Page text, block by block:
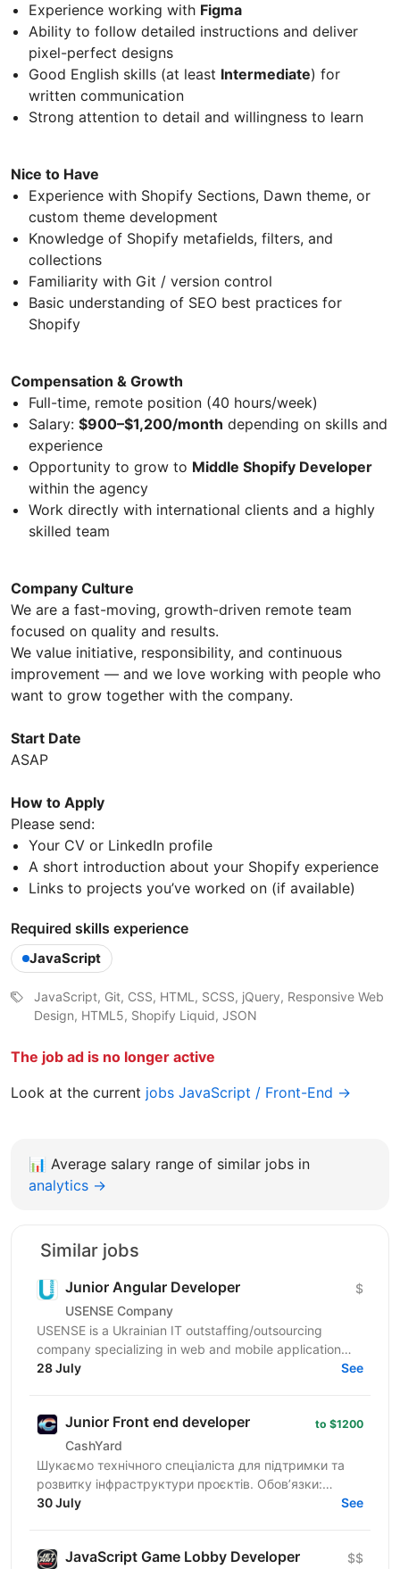
Experience working with Figma
Ability to follow detailed instructions and deliver
pixel-perfect designs
Good English skills (at least Intermediate) for
written communication
Strong attention to detail and willingness to learn
Nice to Have
Experience with Shopify Sections, Dawn theme, or
custom theme development
Knowledge of Shopify metafields, filters, and
collections
Familiarity with Git / version control
Basic understanding of SEO best practices for
Shopify
Compensation & Growth
Full-time, remote position (40 hours/week)
Salary: $900–$1,200/month depending on skills and
experience
Opportunity to grow to Middle Shopify Developer
within the agency
Work directly with international clients and a highly
skilled team
Company Culture
We are a fast-moving, growth-driven remote team
focused on quality and results.
We value initiative, responsibility, and continuous
improvement — and we love working with people who
want to grow together with the company.
Start Date
ASAP
How to Apply
Please send:
Your CV or LinkedIn profile
A short introduction about your Shopify experience
Links to projects you’ve worked on (if available)
Required skills experience
JavaScript
JavaScript, Git, CSS, HTML, SCSS, jQuery, Responsive Web
Design, HTML5, Shopify Liquid, JSON
The job ad is no longer active
Look at the current jobs JavaScript / Front-End →
📊 Average salary range of similar jobs in
analytics →
Similar jobs
Junior Angular Developer
USENSE Company
$
USENSE is a Ukrainian IT outstaffing/outsourcing
company specializing in web and mobile application
development for clients across Europe and the USA.
28 July See
Junior Front end developer
CashYard
to $1200
Шукаємо технічного спеціаліста для підтримки та
розвитку інфраструктури проєктів. Обов’язки:
Верстка та доопрацювання лендингів
30 July See
JavaScript Game Lobby Developer $$